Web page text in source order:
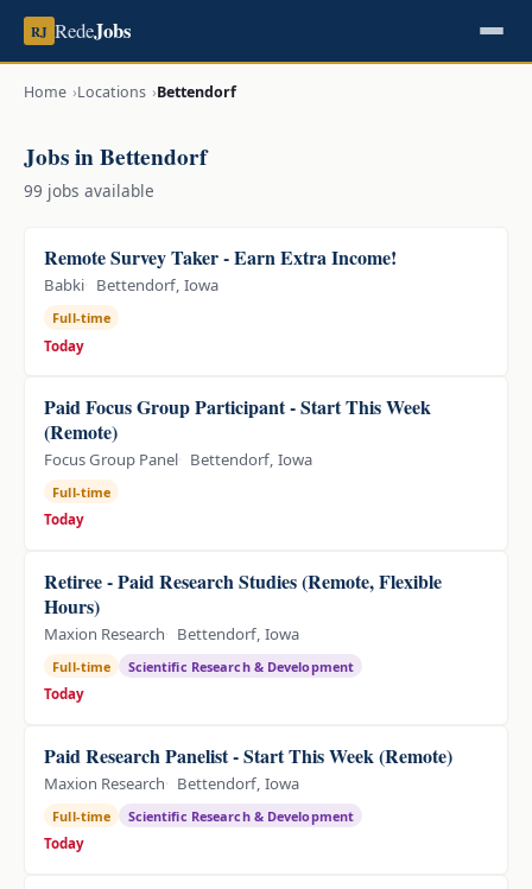
RJ RedeJobs
Home Locations Bettendorf
Jobs in Bettendorf
99 jobs available
Remote Survey Taker - Earn Extra Income!
Babki Bettendorf, Iowa
Full-time
Today
Paid Focus Group Participant - Start This Week
(Remote)
Focus Group Panel Bettendorf, Iowa
Full-time
Today
Retiree - Paid Research Studies (Remote, Flexible
Hours)
Maxion Research Bettendorf, Iowa
Full-time
Scientific Research & Development
Today
Paid Research Panelist - Start This Week (Remote)
Maxion Research Bettendorf, Iowa
Full-time
Scientific Research & Development
Today